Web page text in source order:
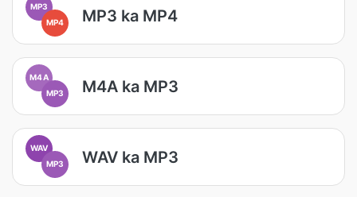
MP3
MP4
MP3 ka MP4
M4A
MP3
M4A ka MP3
WAV
MP3
WAV ka MP3